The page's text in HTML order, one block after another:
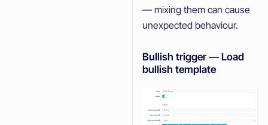
— mixing them can cause
unexpected behaviour.
Bullish trigger — Load
bullish template